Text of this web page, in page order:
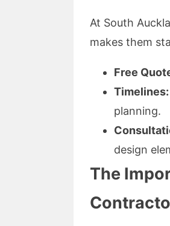
At South
makes them
Free
Timelines:
planning.
design
The